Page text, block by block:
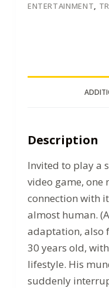
ENTERTAINMENT,
Description
Invited to play a
video game, one
connection with
almost human.
adaptation, also
30 years old,
lifestyle. His
suddenly